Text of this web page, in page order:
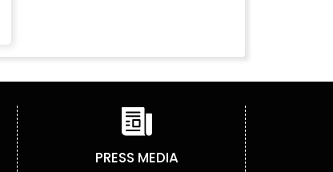
PRESS MEDIA